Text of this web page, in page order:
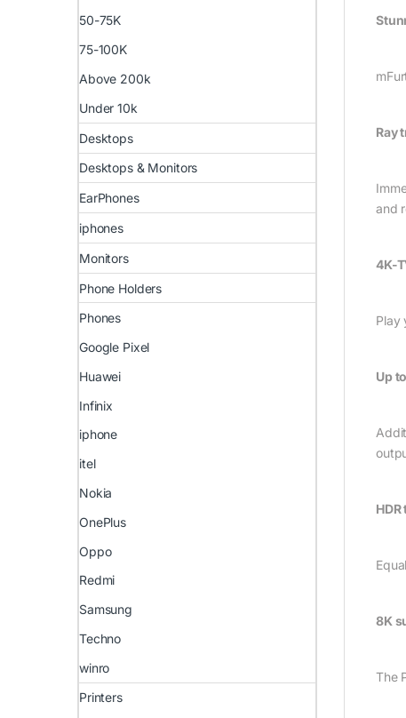
Ray
and
4K-
Play
Up
8K
The
50-75K
75-100K
Above 200k
Under 10k
Desktops
Desktops & Monitors
EarPhones
iphones
Monitors
Phone Holders
Phones
Google Pixel
Huawei
Infinix
iphone
itel
Nokia
OnePlus
Oppo
Redmi
Samsung
Techno
winro
Printers